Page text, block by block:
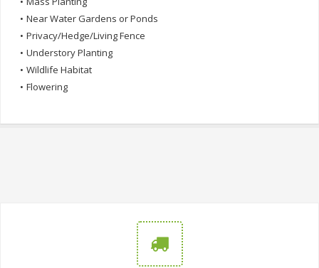
• Near Water Gardens or Ponds
• Privacy/Hedge/Living Fence
• Understory Planting
• Wildlife Habitat
• Flowering